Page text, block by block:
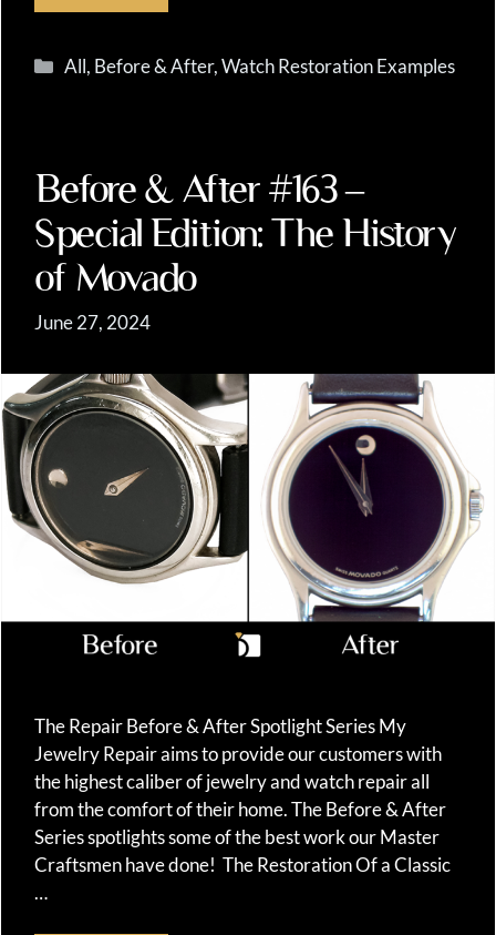
Categories
All, Before & After,Watch Restoration Examples
Before & After #163 –
Special Edition: The History
of Movado
June 27, 2024
The Repair Before & After Spotlight Series My
Jewelry Repair aims to provide our customers with
the highest caliber of jewelry and watch repair all
from the comfort of their home. The Before & After
Series spotlights some of the best work our Master
Craftsmen have done! The Restoration Of a Classic
…